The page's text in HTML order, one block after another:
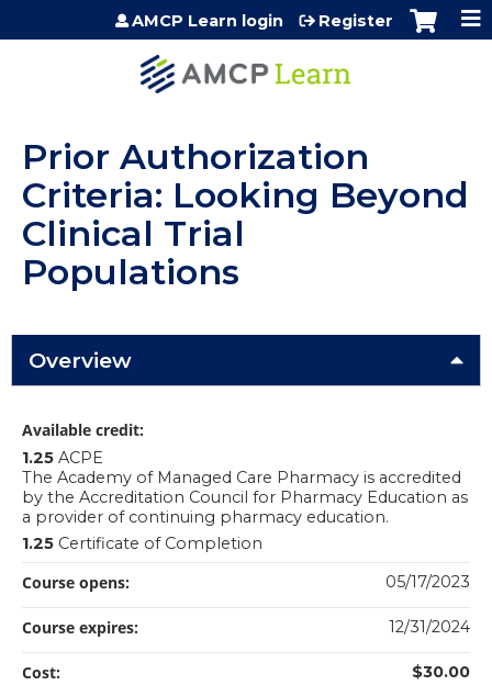
Jump to content
AMCP Learn login Register
Prior Authorization
Criteria: Looking Beyond
Clinical Trial
Populations
Overview
Available credit:
1.25 ACPE
The Academy of Managed Care Pharmacy is accredited
by the Accreditation Council for Pharmacy Education as
a provider of continuing pharmacy education.
1.25 Certificate of Completion
Course opens: 05/17/2023
Course expires: 12/31/2024
Cost: $30.00